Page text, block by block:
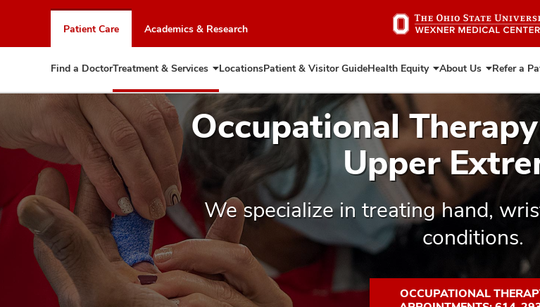
to
chat
window
Patient Care Academics & Research
Find a DoctorTreatment & Services Expand
Treatment
&
Services
LocationsPatient & Visitor GuideHealth Equity Expand
Health
About Us Expand
About
Refer a
Occupational
Upper
We specialize in treating hand,
conditions.
OCCUPATIONAL